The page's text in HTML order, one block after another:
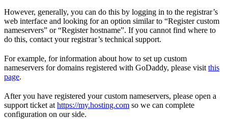
However, generally, you can do this by logging in to the registrar’s
web interface and looking for an option similar to “Register custom
nameservers” or “Register hostname”. If you cannot find where to
do this, contact your registrar’s technical support.
For example, for information about how to set up custom
nameservers for domains registered with GoDaddy, please visit this
page.
After you have registered your custom nameservers, please open a
support ticket at https://my.hosting.com so we can complete
configuration on our side.